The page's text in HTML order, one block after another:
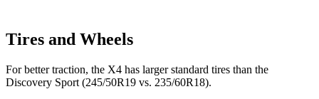
Tires and Wheels
For better traction, the X4 has larger standard tires than the
Discovery Sport (245/50R19 vs. 235/60R18).